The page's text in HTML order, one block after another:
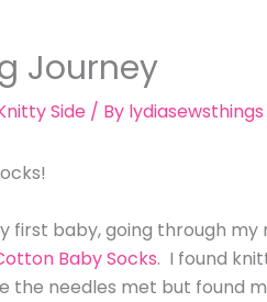
Journey
Side / By lydiasewsthings
first baby, going through
Baby Socks. I found
the needles met but found